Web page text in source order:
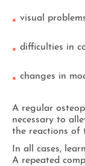
visual
difficulties in
changes in
A regular
necessary to
the reactions of
In all cases,
A repeated